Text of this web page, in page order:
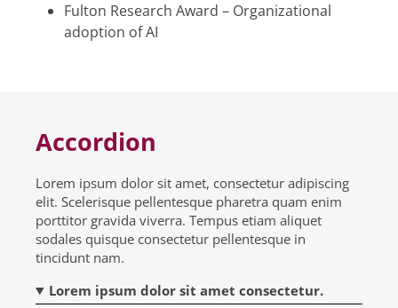
Fulton Research Award – Organizational
adoption of AI
Accordion
Lorem ipsum dolor sit amet, consectetur adipiscing
elit. Scelerisque pellentesque pharetra quam enim
porttitor gravida viverra. Tempus etiam aliquet
sodales quisque consectetur pellentesque in
tincidunt nam.
Lorem ipsum dolor sit amet consectetur.